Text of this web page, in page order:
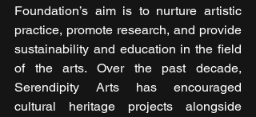
Foundation’s aim is to nurture artistic
practice, promote research, and provide
sustainability and education in the field
of the arts. Over the past decade,
Serendipity Arts has encouraged
cultural heritage projects alongside